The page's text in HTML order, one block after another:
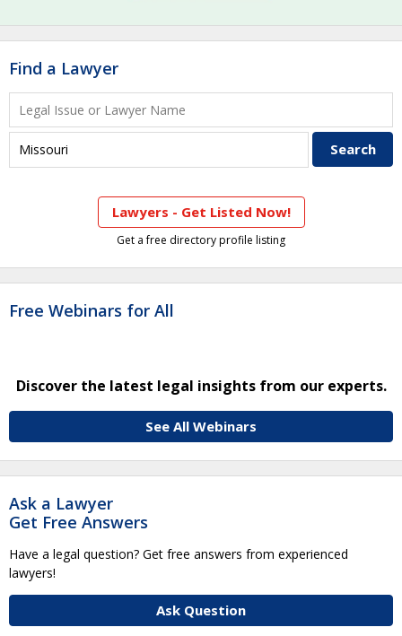
Find a Lawyer
Lawyers - Get Listed Now!
Get a free directory profile listing
Free Webinars for All
Discover the latest legal insights from our experts.
See All Webinars
Ask a Lawyer
Get Free Answers
Have a legal question? Get free answers from experienced
lawyers!
Ask Question